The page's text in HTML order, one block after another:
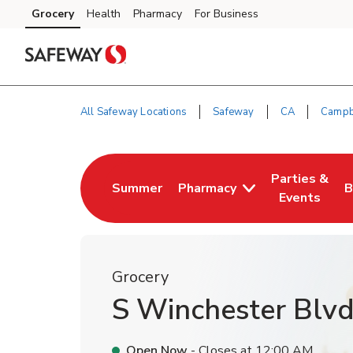
Skip to content
Skip to main content
Skip to cookie settings
Skip to chat
Grocery Health Pharmacy For Business
All Safeway Locations Safeway CA
Summer
Link Opens in New Tab
Pharmacy
Parties &
Events
Link Opens
Grocery
S Winchester Blvd